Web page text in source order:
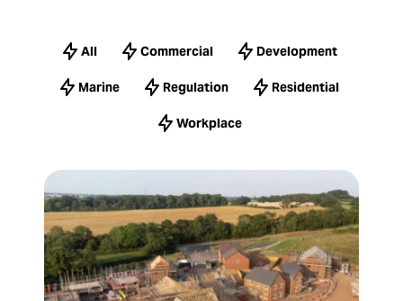
All Commercial Development
Marine Regulation Residential
Workplace